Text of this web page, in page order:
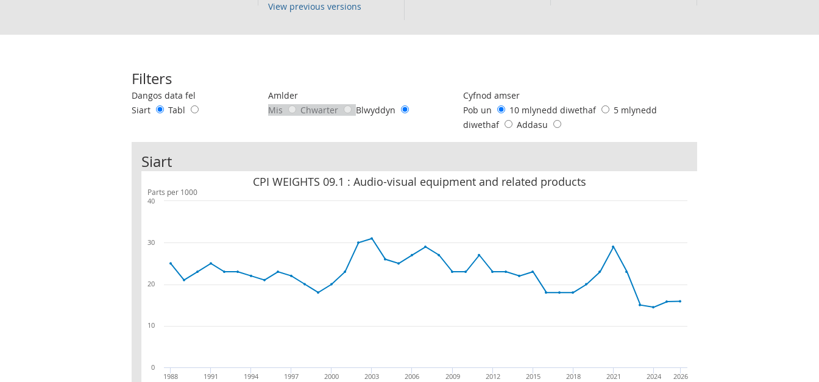
View previous versions
Filters
Use these filters to interact with the following chart of data.
Dangos data fel
Siart
Tabl
Amlder
Mis
Chwarter Blwyddyn
Cyfnod amser
Pob un
10 mlynedd diwethaf
5 mlynedd
diwethaf
Addasu
Siart
Parts per 1000
CPI WEIGHTS 09.1 : Audio-visual equipment and related products
1988 1991 1994 1997 2000 2003 2006 2009 2012 2015 2018 2021 2024 2026
0
10
20
30
40